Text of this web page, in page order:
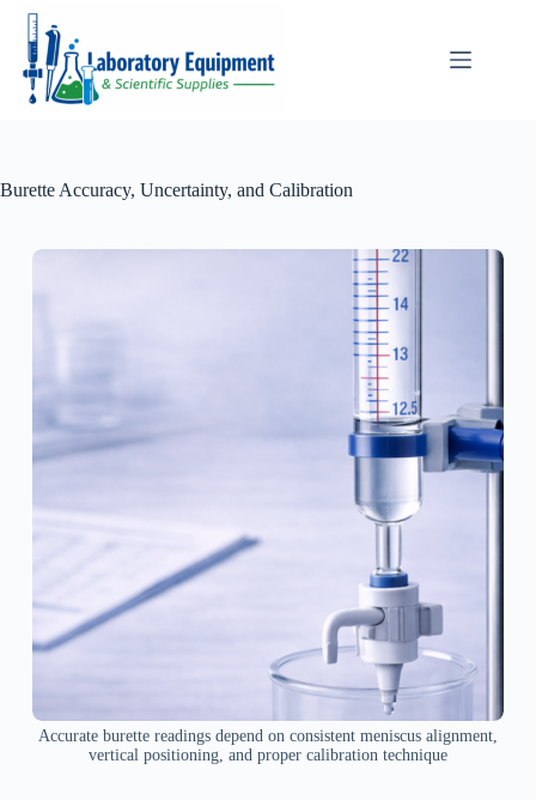
Skip
content
Burette Accuracy, Uncertainty, and Calibration
Accurate burette readings depend on consistent meniscus alignment,
vertical positioning, and proper calibration technique